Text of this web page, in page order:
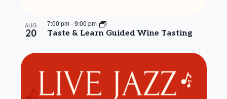
AUG
20 Taste & Learn Guided Wine Tasting
7:00 pm-9:00 pm